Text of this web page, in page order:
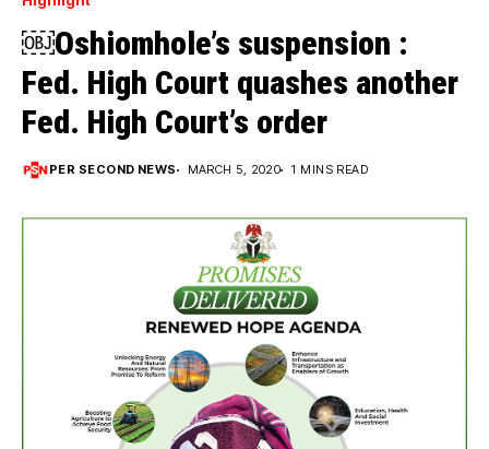
￼Oshiomhole’s suspension :
Fed. High Court quashes another
Fed. High Court’s order
PER SECOND NEWS MARCH 5, 2020 1 MINS READ